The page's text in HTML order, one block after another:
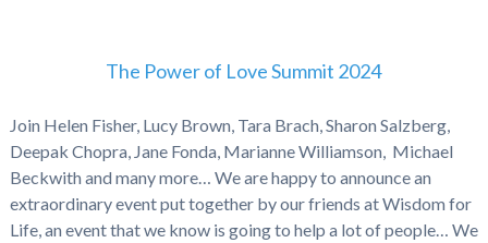
The Power of Love Summit 2024
Join Helen Fisher, Lucy Brown, Tara Brach, Sharon Salzberg,
Deepak Chopra, Jane Fonda, Marianne Williamson, Michael
Beckwith and many more… We are happy to announce an
extraordinary event put together by our friends at Wisdom for
Life, an event that we know is going to help a lot of people… We